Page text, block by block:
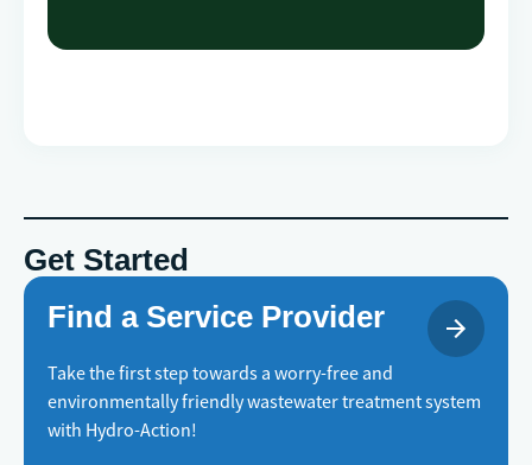
Get Started
Find a Service Provider
Take the first step towards a worry-free and
environmentally friendly wastewater treatment system
with Hydro-Action!